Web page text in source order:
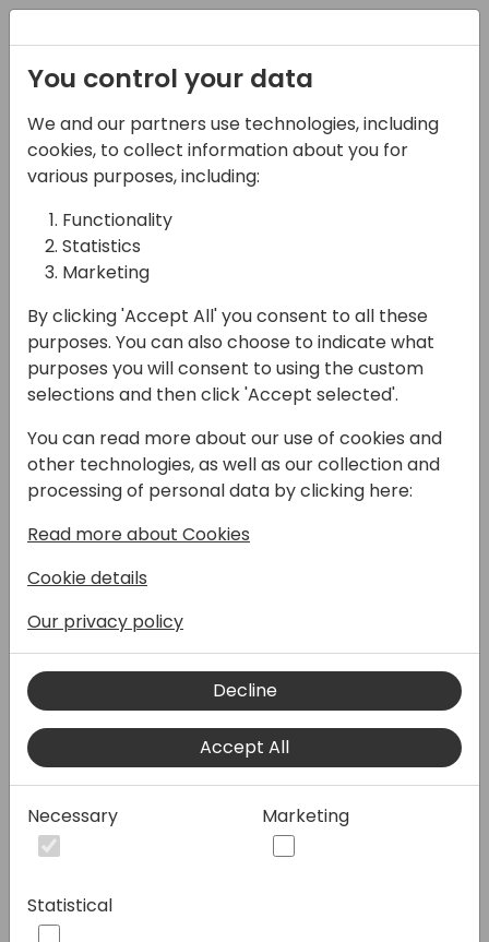
15-04-2024
The Keys to Marketing
Across Generations in
2024
13:00 - 13:45
Seaglass
Back to event schedule
During this session, hear from a panel of
marketers ranging from Gen-Xer to
code to market across generations to drive
demand. It's more about when you started
using technology than anything. We will
discuss trust, tech, buyer's committees, and
buying cycles differently. We will also
explore the similarities around self-
education styles and the psychology behind
Speakers:
You control your data
We and our partners use technologies, including
cookies, to collect information about you for
various purposes, including:
Functionality
Statistics
Marketing
By clicking 'Accept All' you consent to all these
purposes. You can also choose to indicate what
purposes you will consent to using the custom
selections and then click 'Accept selected'.
You can read more about our use of cookies and
other technologies, as well as our collection and
processing of personal data by clicking here:
Read more about Cookies
Cookie details
Our privacy policy
Decline
Accept All
Necessary Marketing
Statistical